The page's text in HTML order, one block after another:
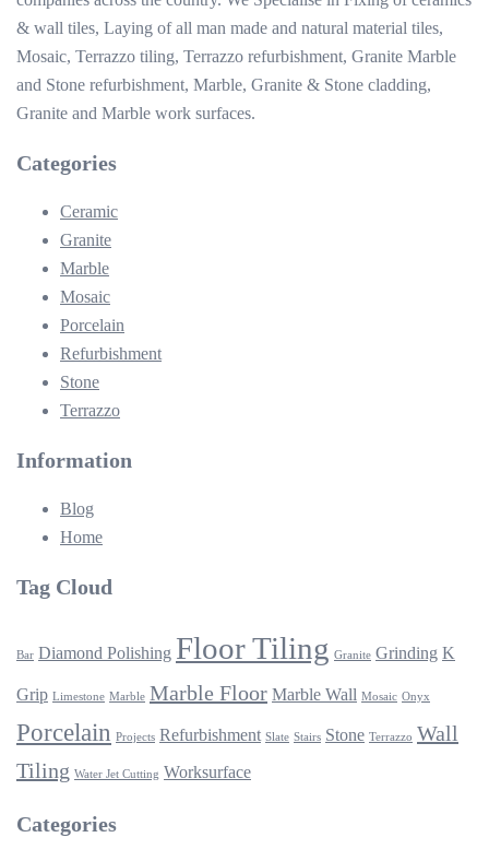
& wall tiles, Laying of all man made and natural material tiles,
Mosaic, Terrazzo tiling, Terrazzo refurbishment, Granite Marble
and Stone refurbishment, Marble, Granite & Stone cladding,
Granite and Marble work surfaces.
Categories
Ceramic
Granite
Marble
Mosaic
Porcelain
Refurbishment
Stone
Terrazzo
Information
Blog
Home
Tag Cloud
Bar Diamond Polishing Floor Tiling Granite Grinding K
Grip Limestone Marble Marble Floor Marble Wall Mosaic Onyx
Porcelain Projects Refurbishment Slate Stairs Stone Terrazzo Wall
Tiling Water Jet Cutting Worksurface
Categories